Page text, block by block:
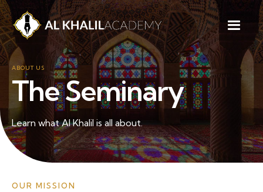
ABOUT US
The Seminary
Learn what Al Khalil is all about.
OUR MISSION